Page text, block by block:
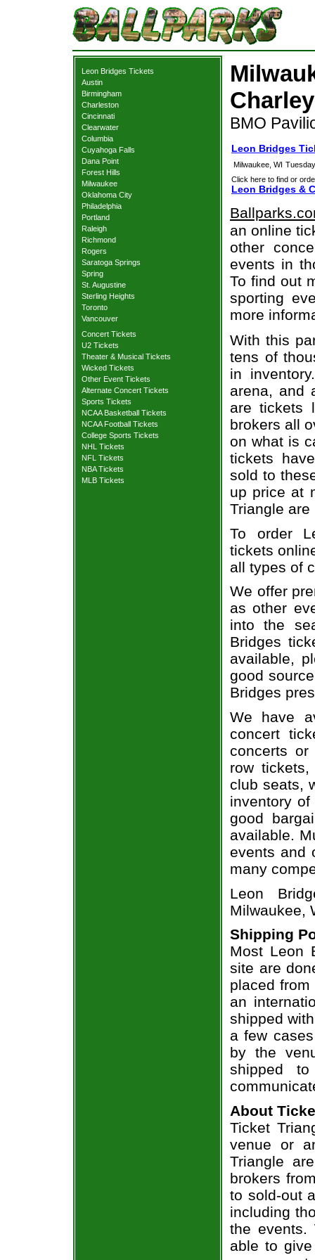
Leon Bridges Tickets
Austin
Birmingham
Charleston
Cincinnati
Clearwater
Columbia
Cuyahoga Falls
Dana Point
Forest Hills
Milwaukee
Oklahoma City
Philadelphia
Portland
Raleigh
Richmond
Rogers
Saratoga Springs
Spring
St. Augustine
Sterling Heights
Toronto
Vancouver
Concert Tickets
U2 Tickets
Theater & Musical Tickets
Wicked Tickets
Other Event Tickets
Alternate Concert Tickets
Sports Tickets
NCAA Basketball Tickets
NCAA Football Tickets
College Sports Tickets
NHL Tickets
NFL Tickets
NBA Tickets
MLB Tickets
BMO
Leon Bridges
Milwaukee, WI
Click here to find or
Leon Bridges &
an online
other
events in
To find out
sporting
more
With this
tens of
in
arena, and
are tickets
brokers all
on what is
tickets
sold to
up price at
Triangle
To order
tickets
all types of
We offer
as other
into the
Bridges
available,
good
Bridges
We have
concert
concerts
row
club seats,
inventory
good
available.
events and
many
Leon
Milwaukee,
Shipping
Most Leon
site are
placed
an
shipped
a few
by the
shipped
About
Ticket
venue or
Triangle
brokers
to sold-out
including
the events.
able to